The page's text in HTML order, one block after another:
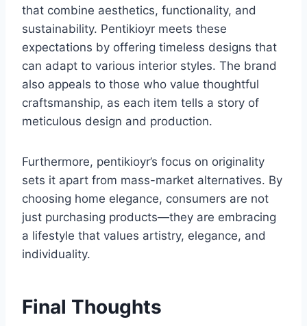
that combine aesthetics, functionality, and
sustainability. Pentikioyr meets these
expectations by offering timeless designs that
can adapt to various interior styles. The brand
also appeals to those who value thoughtful
craftsmanship, as each item tells a story of
meticulous design and production.
Furthermore, pentikioyr’s focus on originality
sets it apart from mass-market alternatives. By
choosing home elegance, consumers are not
just purchasing products—they are embracing
a lifestyle that values artistry, elegance, and
individuality.
Final Thoughts